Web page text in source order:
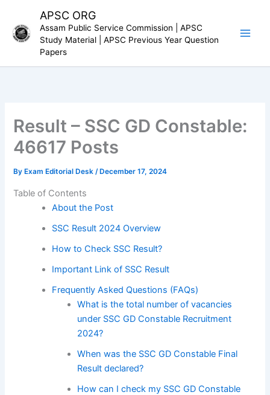
content
APSC ORG
Assam Public Service Commission | APSC
Study Material | APSC Previous Year Question
Papers
Result – SSC GD Constable:
46617 Posts
By Exam Editorial Desk/ December 17, 2024
Table of Contents
About the Post
SSC Result 2024 Overview
How to Check SSC Result?
Important Link of SSC Result
Frequently Asked Questions (FAQs)
What is the total number of vacancies
under SSC GD Constable Recruitment
2024?
When was the SSC GD Constable Final
Result declared?
How can I check my SSC GD Constable